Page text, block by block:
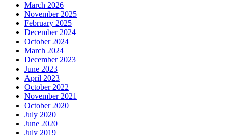
March 2026
November 2025
February 2025
December 2024
October 2024
March 2024
December 2023
June 2023
April 2023
October 2022
November 2021
October 2020
July 2020
June 2020
July 2019